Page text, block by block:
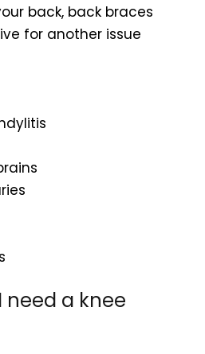
back, back braces
for another issue
need a knee